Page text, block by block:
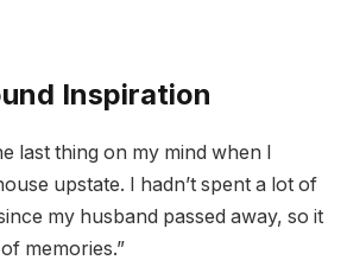
Inspiration
last thing on my mind when I
upstate. I hadn’t spent a lot of
my husband passed away, so it
memories.”